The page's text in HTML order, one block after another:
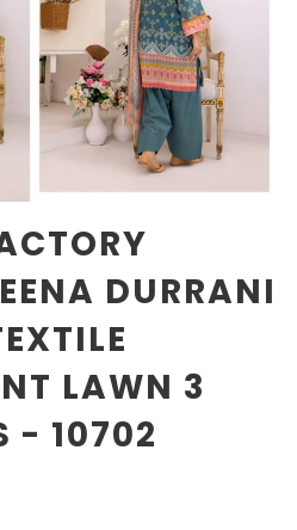
DURRANI
LAWN 3
- 10702